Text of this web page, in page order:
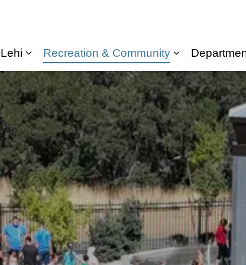
Expand sub pages Living in Lehi
Recreation & Community